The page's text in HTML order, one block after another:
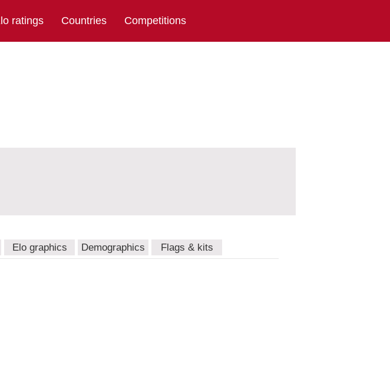
ratings Countries Competitions
Elo graphics Demographics Flags & kits